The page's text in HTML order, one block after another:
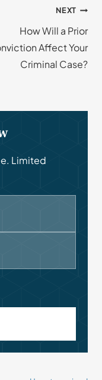
NEXT
How Will a Prior
Affect Your
Criminal Case?
Limited